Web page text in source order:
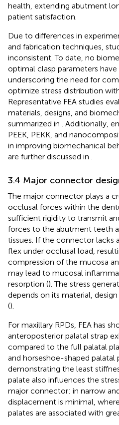
health, extending abutment
patient satisfaction.
Due to differences in
and fabrication techniques,
inconsistent. To date, no
optimal clasp parameters have
underscoring the need for
optimize stress distribution
Representative FEA studies
materials, designs, and
summarized in
. Additionally,
PEEK, PEKK, and
in improving biomechanical
are further discussed in
3.4 Major connector
The major connector plays a
occlusal forces within the
sufficient rigidity to transmit
forces to the abutment teeth
tissues. If the connector lacks
flex under occlusal load,
compression of the mucosa
may lead to mucosal
resorption (). The stress
depends on its material,
().
For maxillary RPDs, FEA has
anteroposterior palatal strap
compared to the full palatal
and horseshoe-shaped
demonstrating the least
palate also influences the
major connector: in narrow
displacement is minimal,
palates are associated with